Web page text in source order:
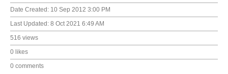
Date Created: 10 Sep 2012 3:00 PM
Last Updated: 8 Oct 2021 6:49 AM
516 views
0 likes
0 comments